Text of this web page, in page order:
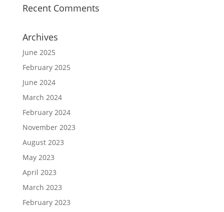
Recent Comments
Archives
June 2025
February 2025
June 2024
March 2024
February 2024
November 2023
August 2023
May 2023
April 2023
March 2023
February 2023